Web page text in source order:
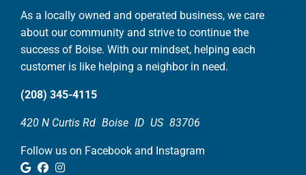
As a locally owned and operated business, we care
about our community and strive to continue the
success of Boise. With our mindset, helping each
customer is like helping a neighbor in need.
(208) 345-4115
420 N Curtis Rd Boise ID US 83706
Follow us on Facebook and Instagram
Google Review
Facebook